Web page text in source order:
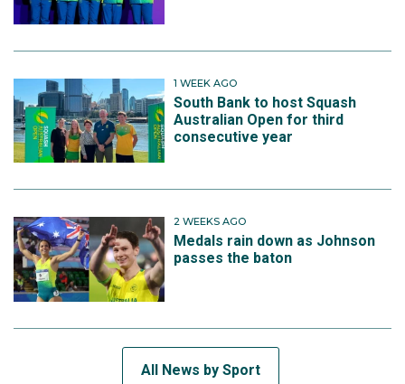
1 WEEK AGO
South Bank to host Squash
Australian Open for third
consecutive year
2 WEEKS AGO
Medals rain down as Johnson
passes the baton
All News by Sport